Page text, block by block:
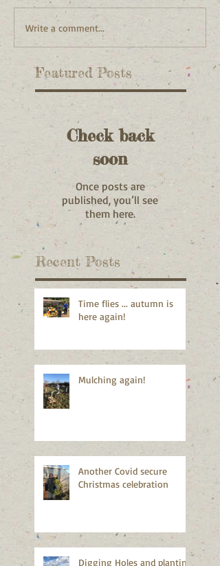
Featured Posts
Write a comment...
Check back
soon
Once posts are
published, you’ll see
them here.
Recent Posts
Time flies ... autumn is
here again!
Mulching again!
Another Covid secure
Christmas celebration
Digging Holes and planting